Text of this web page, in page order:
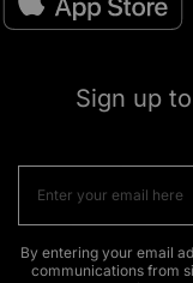
Sign up
By entering your email
communications from